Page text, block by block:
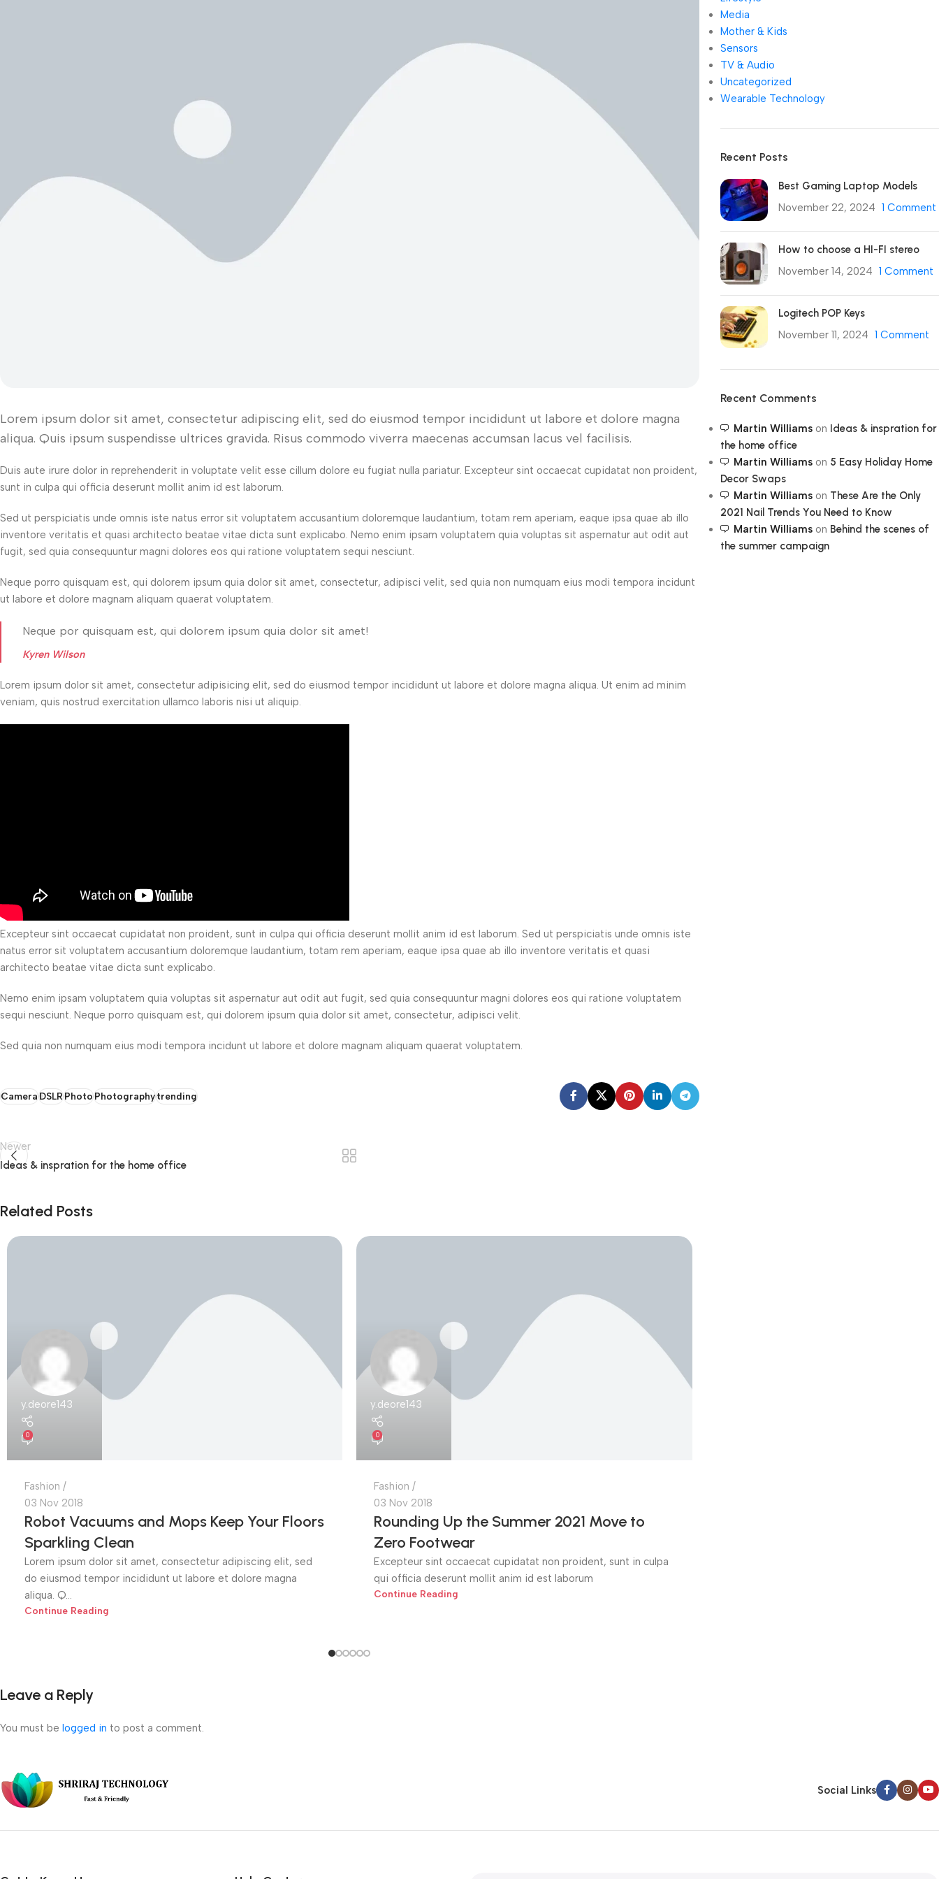
Lorem ipsum dolor sit amet, consectetur adipiscing elit, sed do eiusmod tempor incididunt ut labore et dolore magna
aliqua. Quis ipsum suspendisse ultrices gravida. Risus commodo viverra maecenas accumsan lacus vel facilisis.
Duis aute irure dolor in reprehenderit in voluptate velit esse cillum dolore eu fugiat nulla pariatur. Excepteur sint occaecat cupidatat non proident,
sunt in culpa qui officia deserunt mollit anim id est laborum.
Sed ut perspiciatis unde omnis iste natus error sit voluptatem accusantium doloremque laudantium, totam rem aperiam, eaque ipsa quae ab illo
inventore veritatis et quasi architecto beatae vitae dicta sunt explicabo. Nemo enim ipsam voluptatem quia voluptas sit aspernatur aut odit aut
fugit, sed quia consequuntur magni dolores eos qui ratione voluptatem sequi nesciunt.
Neque porro quisquam est, qui dolorem ipsum quia dolor sit amet, consectetur, adipisci velit, sed quia non numquam eius modi tempora incidunt
ut labore et dolore magnam aliquam quaerat voluptatem.
Neque por quisquam est, qui dolorem ipsum quia dolor sit amet!
Kyren Wilson
Lorem ipsum dolor sit amet, consectetur adipisicing elit, sed do eiusmod tempor incididunt ut labore et dolore magna aliqua. Ut enim ad minim
veniam, quis nostrud exercitation ullamco laboris nisi ut aliquip.
Excepteur sint occaecat cupidatat non proident, sunt in culpa qui officia deserunt mollit anim id est laborum. Sed ut perspiciatis unde omnis iste
natus error sit voluptatem accusantium doloremque laudantium, totam rem aperiam, eaque ipsa quae ab illo inventore veritatis et quasi
architecto beatae vitae dicta sunt explicabo.
Nemo enim ipsam voluptatem quia voluptas sit aspernatur aut odit aut fugit, sed quia consequuntur magni dolores eos qui ratione voluptatem
sequi nesciunt. Neque porro quisquam est, qui dolorem ipsum quia dolor sit amet, consectetur, adipisci velit.
Sed quia non numquam eius modi tempora incidunt ut labore et dolore magnam aliquam quaerat voluptatem.
Camera DSLR Photo Photographytrending
Newer
Ideas & inspration for the home office
Related Posts
y.deore143
0
Fashion
03 Nov 2018
Robot Vacuums and Mops Keep Your Floors
Sparkling Clean
Lorem ipsum dolor sit amet, consectetur adipiscing elit, sed
do eiusmod tempor incididunt ut labore et dolore magna
aliqua. Q...
Continue Reading
y.deore143
0
Fashion
03 Nov 2018
Rounding Up the Summer 2021 Move to
Zero Footwear
Excepteur sint occaecat cupidatat non proident, sunt in culpa
qui officia deserunt mollit anim id est laborum
Continue Reading
Leave a Reply
You must be logged in to post a comment.
Media
Mother & Kids
Sensors
TV & Audio
Uncategorized
Wearable Technology
Recent Posts
Best Gaming Laptop Models
November 22, 2024 1 Comment
How to choose a HI-FI stereo
November 14, 2024 1 Comment
Logitech POP Keys
November 11, 2024 1 Comment
Recent Comments
Martin Williamson Ideas & inspration for
the home office
Martin Williamson 5 Easy Holiday Home
Decor Swaps
Martin Williamson These Are the Only
2021 Nail Trends You Need to Know
Martin Williamson Behind the scenes of
the summer campaign
Social Links